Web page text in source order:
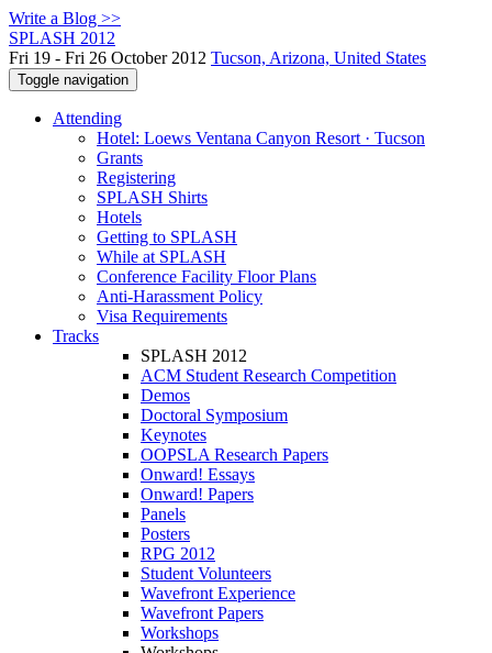
Write a Blog >>
SPLASH 2012
Fri 19 - Fri 26 October 2012 Tucson, Arizona, United States
Toggle navigation
Attending
Hotel: Loews Ventana Canyon Resort · Tucson
Grants
Registering
SPLASH Shirts
Hotels
Getting to SPLASH
While at SPLASH
Conference Facility Floor Plans
Anti-Harassment Policy
Visa Requirements
Tracks
SPLASH 2012
ACM Student Research Competition
Demos
Doctoral Symposium
Keynotes
OOPSLA Research Papers
Onward! Essays
Onward! Papers
Panels
Posters
RPG 2012
Student Volunteers
Wavefront Experience
Wavefront Papers
Workshops